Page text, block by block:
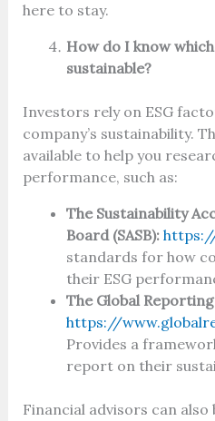
here to stay.
How do I know
sustainable?
Investors rely on ESG
company’s sustainability.
available to help you
performance, such as:
The Sustainability
Board (SASB):
standards for how
their ESG
The Global
https://
Provides a
report on their
Financial advisors can also